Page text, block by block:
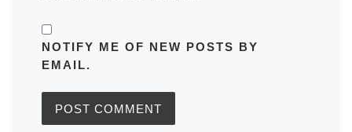
NOTIFY ME OF NEW POSTS BY
EMAIL.